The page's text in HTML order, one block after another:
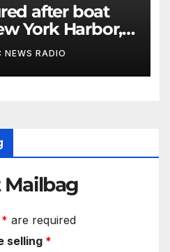
after boat
York Harbor,
NEWS RADIO
* are required
selling *